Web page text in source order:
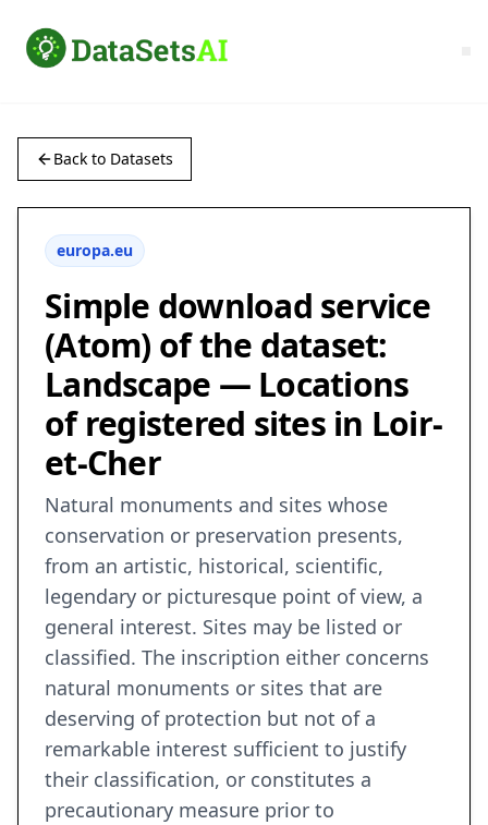
Back to Datasets
europa.eu
Simple download service
(Atom) of the dataset:
Landscape — Locations
of registered sites in Loir-
et-Cher
Natural monuments and sites whose
conservation or preservation presents,
from an artistic, historical, scientific,
legendary or picturesque point of view, a
general interest. Sites may be listed or
classified. The inscription either concerns
natural monuments or sites that are
deserving of protection but not of a
remarkable interest sufficient to justify
their classification, or constitutes a
precautionary measure prior to